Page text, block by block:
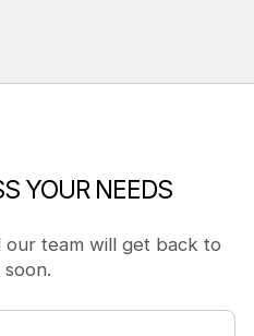
YOUR NEEDS
our team will get back to